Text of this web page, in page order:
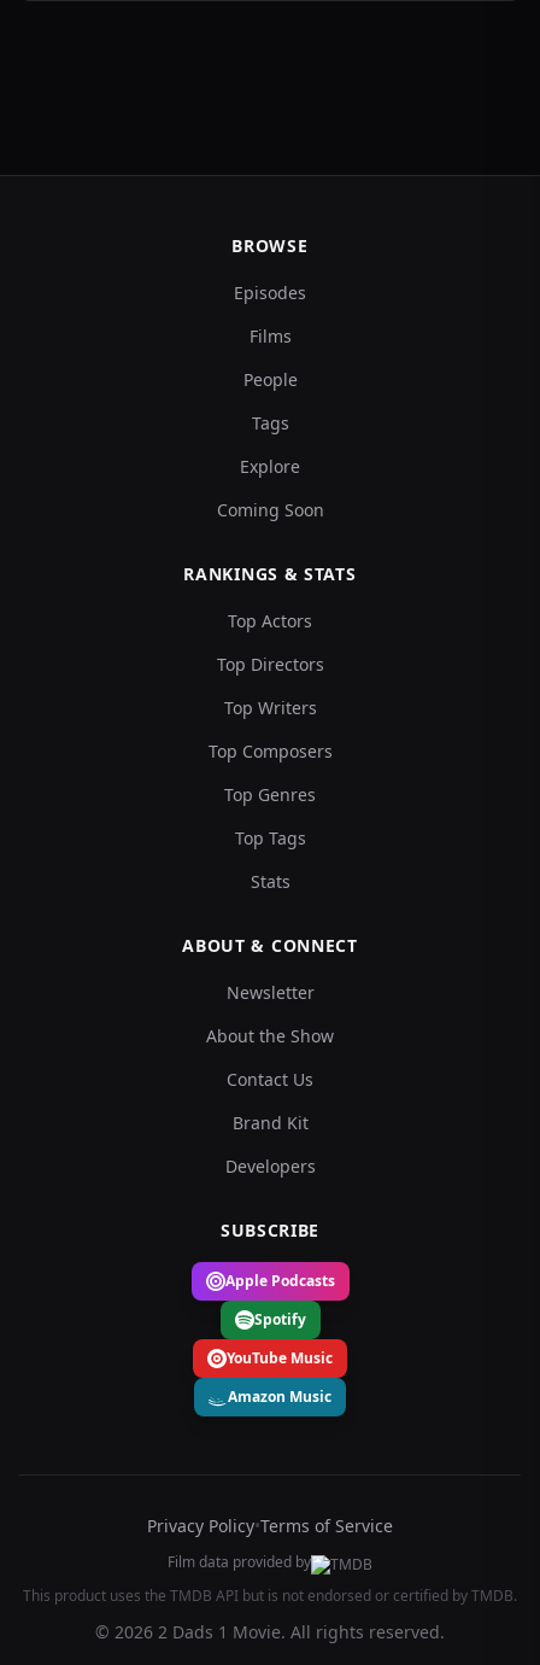
BROWSE
Episodes
Films
People
Tags
Explore
Coming Soon
RANKINGS & STATS
Top Actors
Top Directors
Top Writers
Top Composers
Top Genres
Top Tags
Stats
ABOUT & CONNECT
Newsletter
About the Show
Contact Us
Brand Kit
Developers
SUBSCRIBE
Apple Podcasts
Spotify
YouTube Music
Amazon Music
Privacy Policy•Terms of Service
Film data provided by
This product uses the TMDB API but is not endorsed or certified by TMDB.
© 2026 2 Dads 1 Movie. All rights reserved.